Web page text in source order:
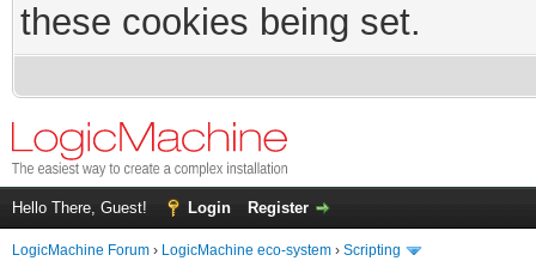
these cookies being set.
Hello There, Guest! Login Register
LogicMachine Forum › LogicMachine eco-system › Scripting